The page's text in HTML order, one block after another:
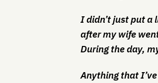
I didn’t just put
after my wife
During the day,
Anything that